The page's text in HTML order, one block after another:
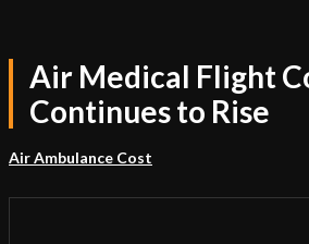
Air Medical Flight
Continues to Rise
Air Ambulance Cost